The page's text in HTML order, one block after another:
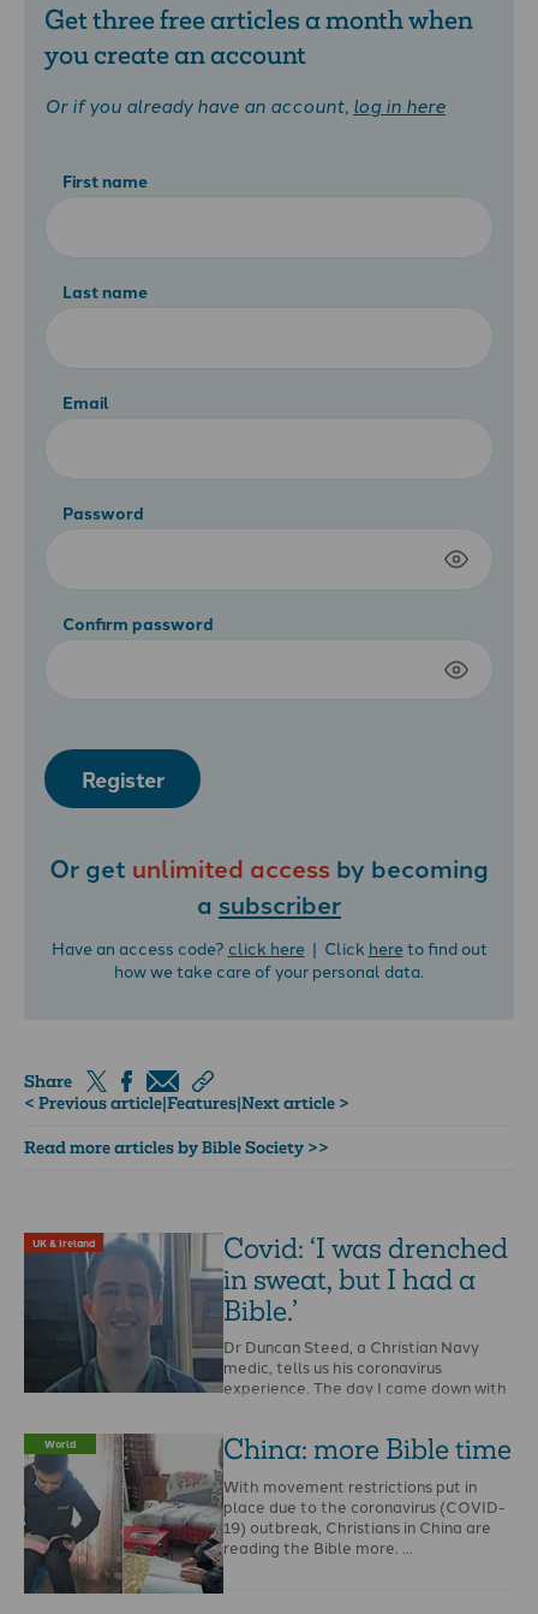
Get three free articles a month when
you create an account
Or if you already have an account, log in here
First name
Last name
Email
Password
Confirm password
Register
Or get unlimited access by becoming
a subscriber
Have an access code? click here| Click hereto find out
how we take care of your personal data.
Share
< Previous article|Features|Next article >
Read more articles by Bible Society >>
UK & Ireland
Covid: ‘I was drenched
in sweat, but I had a
Bible.’
Dr Duncan Steed, a Christian Navy
medic, tells us his coronavirus
experience. The day I came down with
World China: more Bible time
With movement restrictions put in
place due to the coronavirus (COVID-
19) outbreak, Christians in China are
reading the Bible more. …